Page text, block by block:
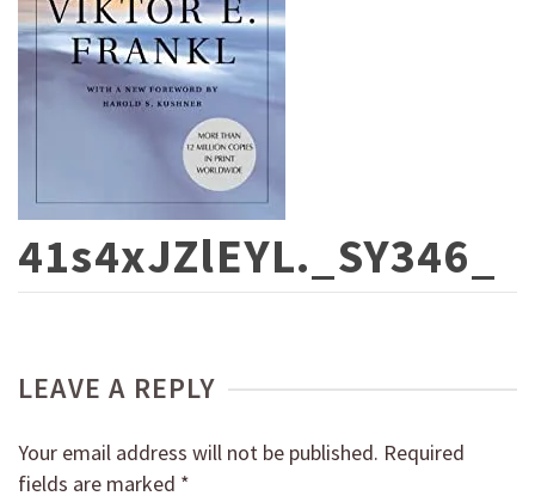
41s4xJZlEYL._SY346_
LEAVE A REPLY
Your email address will not be published. Required
fields are marked *